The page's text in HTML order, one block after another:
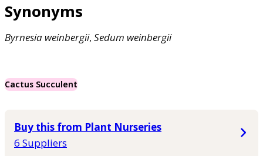
Synonyms
Byrnesia weinbergii, Sedum weinbergii
Cactus Succulent
Buy this from Plant Nurseries
6 Suppliers